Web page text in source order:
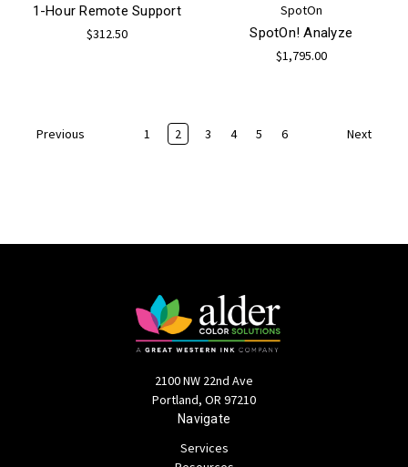
1-Hour Remote Support
$312.50
SpotOn
SpotOn! Analyze
$1,795.00
Previous 1 2 3 4 5 6 Next
2100 NW 22nd Ave
Portland, OR 97210
Navigate
Services